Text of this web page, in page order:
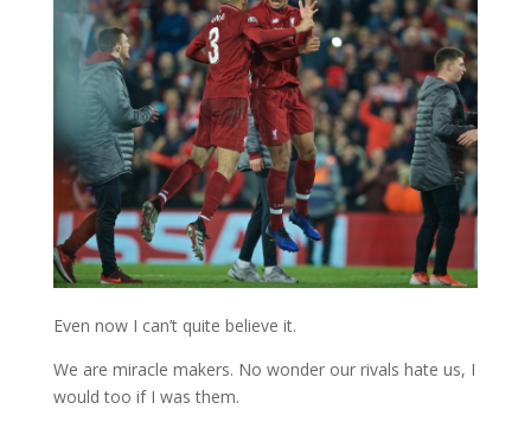
Even now I can’t quite believe it.
We are miracle makers. No wonder our rivals hate us, I
would too if I was them.